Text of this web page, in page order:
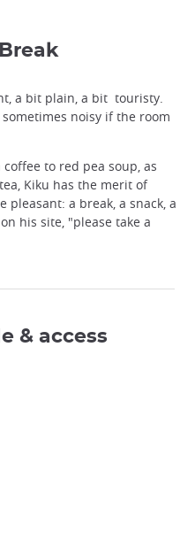
a bit plain, a bit touristy.
noisy if the room
to red pea soup, as
Kiku has the merit of
a break, a snack, a
his site, "please take a
& access